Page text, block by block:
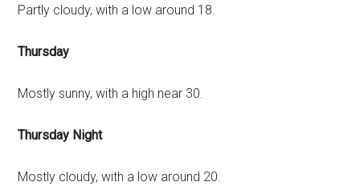
Partly cloudy, with a low around 18.
Thursday
Mostly sunny, with a high near 30.
Thursday Night
Mostly cloudy, with a low around 20.